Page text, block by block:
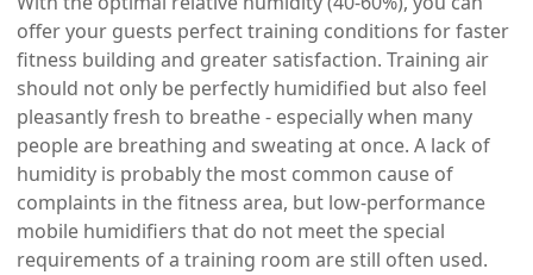
offer your guests perfect training conditions for faster
fitness building and greater satisfaction. Training air
should not only be perfectly humidified but also feel
pleasantly fresh to breathe - especially when many
people are breathing and sweating at once. A lack of
humidity is probably the most common cause of
complaints in the fitness area, but low-performance
mobile humidifiers that do not meet the special
requirements of a training room are still often used.